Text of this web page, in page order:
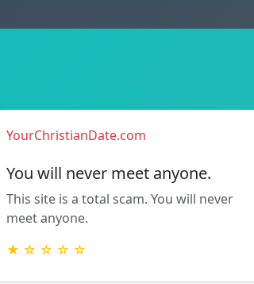
YourChristianDate.com
You will never meet anyone.
This site is a total scam. You will never
meet anyone.
★ ☆ ☆ ☆ ☆